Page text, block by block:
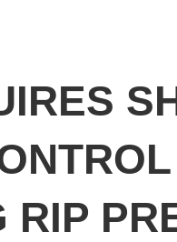
RIP